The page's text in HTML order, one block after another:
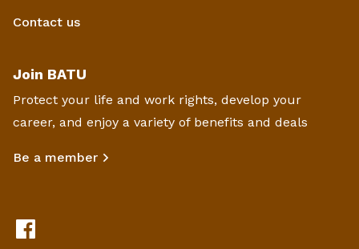
Contact us
Join BATU
Protect your life and work rights, develop your
career, and enjoy a variety of benefits and deals
Be a member